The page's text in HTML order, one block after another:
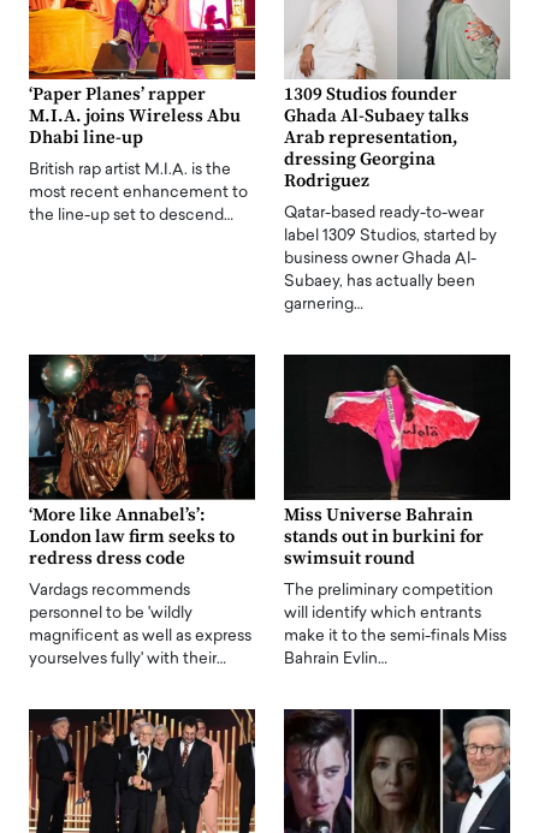
‘Paper Planes’ rapper
M.I.A. joins Wireless Abu
Dhabi line-up
British rap artist M.I.A. is the
most recent enhancement to
the line-up set to descend…
1309 Studios founder
Ghada Al-Subaey talks
Arab representation,
dressing Georgina
Rodriguez
Qatar-based ready-to-wear
label 1309 Studios, started by
business owner Ghada Al-
Subaey, has actually been
garnering…
‘More like Annabel’s’:
London law firm seeks to
redress dress code
Vardags recommends
personnel to be 'wildly
magnificent as well as express
yourselves fully' with their…
Miss Universe Bahrain
stands out in burkini for
swimsuit round
The preliminary competition
will identify which entrants
make it to the semi-finals Miss
Bahrain Evlin…